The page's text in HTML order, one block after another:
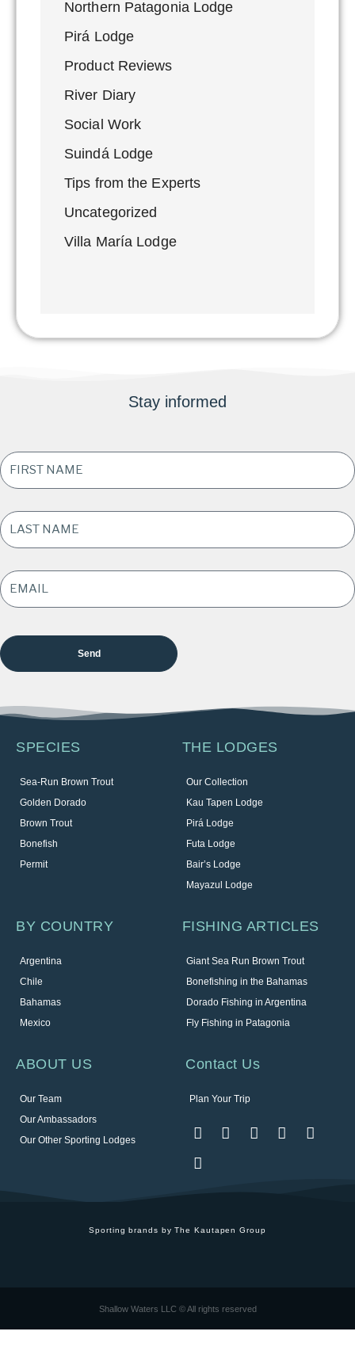
Northern Patagonia Lodge
Pirá Lodge
Product Reviews
River Diary
Social Work
Suindá Lodge
Tips from the Experts
Uncategorized
Villa María Lodge
Stay informed
FIRST
NAME
*
LAST
NAME *
EMAIL
ADDRESS
SPECIES
Sea-Run Brown Trout
Golden Dorado
Brown Trout
Bonefish
Permit
THE LODGES
Our Collection
Kau Tapen Lodge
Pirá Lodge
Futa Lodge
Bair’s Lodge
Mayazul Lodge
BY COUNTRY
Argentina
Chile
Bahamas
Mexico
FISHING ARTICLES
Giant Sea Run Brown Trout
Bonefishing in the Bahamas
Dorado Fishing in Argentina
Fly Fishing in Patagonia
ABOUT US
Our Team
Our Ambassadors
Our Other Sporting Lodges
Contact Us
Plan Your Trip
Sporting brands by The Kautapen Group
Shallow Waters LLC © All rights reserved